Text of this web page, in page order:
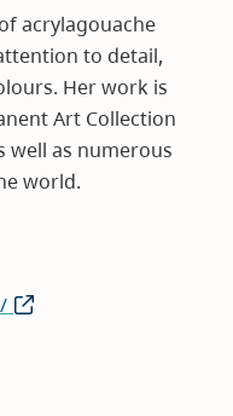
acrylagouache
to detail,
Her work is
Art Collection
well as numerous
world.
(opens